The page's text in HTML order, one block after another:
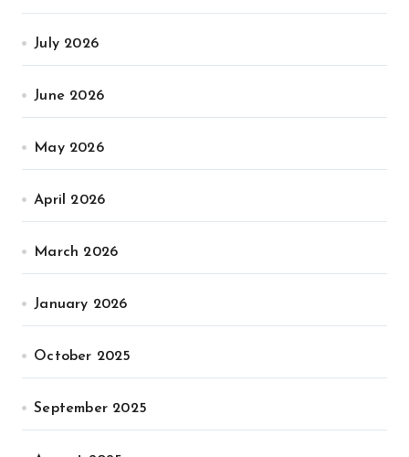
July 2026
June 2026
May 2026
April 2026
March 2026
January 2026
October 2025
September 2025